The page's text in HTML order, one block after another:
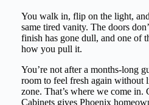
You walk in, flip on the light,
same tired vanity. The doors
finish has gone dull, and one of
how you pull it.
You’re not after a months-long
room to feel fresh again without
zone. That’s where we come in.
Cabinets gives Phoenix